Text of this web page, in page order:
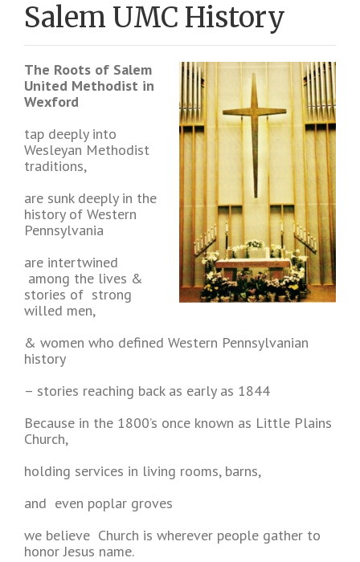
Salem UMC History
The Roots of Salem
United Methodist in
Wexford
tap deeply into
Wesleyan Methodist
traditions,
are sunk deeply in the
history of Western
Pennsylvania
are intertwined
among the lives &
stories of strong
willed men,
& women who defined Western Pennsylvanian
history
– stories reaching back as early as 1844
Because in the 1800’s once known as Little Plains
Church,
holding services in living rooms, barns,
and even poplar groves
we believe Church is wherever people gather to
honor Jesus name.